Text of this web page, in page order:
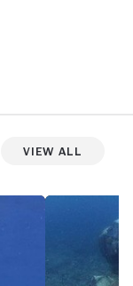
View All